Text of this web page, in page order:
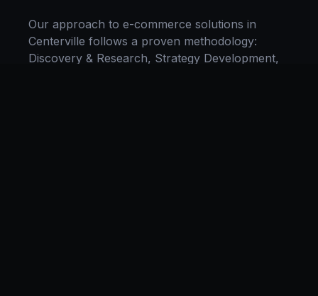
Our approach to e-commerce solutions in
Centerville follows a proven methodology:
Discovery & Research, Strategy Development,